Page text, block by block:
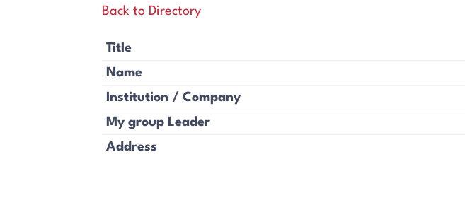
Back to Directory
Title
Name
Institution / Company
My group Leader
Address